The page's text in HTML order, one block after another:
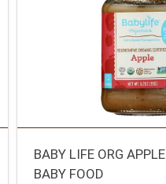
BABY LIFE ORG
BABY FOOD